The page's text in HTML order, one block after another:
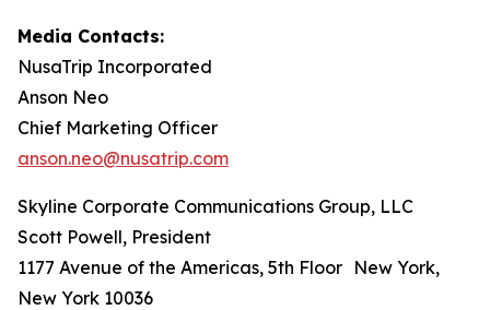
Media Contacts:
NusaTrip Incorporated
Anson Neo
Chief Marketing Officer
anson.neo@nusatrip.com
Skyline Corporate Communications Group, LLC
Scott Powell, President
1177 Avenue of the Americas, 5th Floor New York,
New York 10036